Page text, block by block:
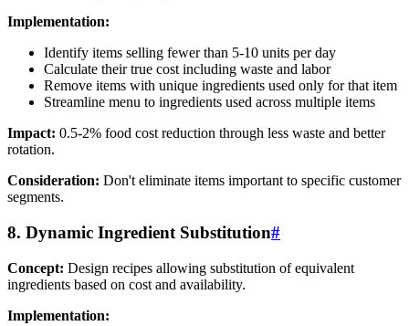
Implementation:
Identify items selling fewer than 5-10 units per day
Calculate their true cost including waste and labor
Remove items with unique ingredients used only for that item
Streamline menu to ingredients used across multiple items
Impact: 0.5-2% food cost reduction through less waste and better
rotation.
Consideration: Don't eliminate items important to specific customer
segments.
8. Dynamic Ingredient Substitution#
Concept: Design recipes allowing substitution of equivalent
ingredients based on cost and availability.
Implementation: